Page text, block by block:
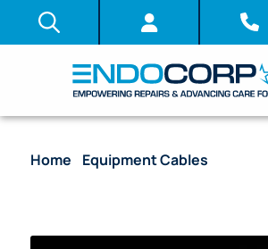
Home Equipment Cables